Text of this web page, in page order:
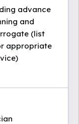
advance
and
(list
appropriate